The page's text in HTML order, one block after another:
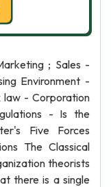
; Sales -
Environment -
law - Corporation
- Is the
Five Forces
The Classical
theorists
there is a single